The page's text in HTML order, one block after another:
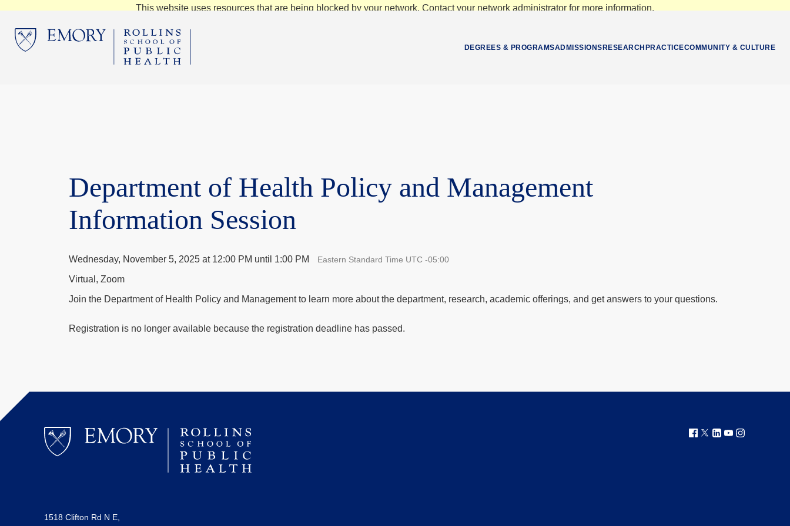
This website uses resources that are being blocked by your network. Contact your network administrator for more information.
DEGREES & PROGRAMSADMISSIONS RESEARCH PRACTICECOMMUNITY & CULTURE
Department of Health Policy and Management
Information Session
Wednesday, November 5, 2025 at 12:00 PM until 1:00 PM Eastern Standard Time UTC -05:00
Virtual, Zoom
Join the Department of Health Policy and Management to learn more about the department, research, academic offerings, and get answers to your questions.
Registration is no longer available because the registration deadline has passed.
1518 Clifton Rd N E,